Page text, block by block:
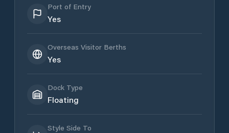
Port of Entry
Yes
Overseas Visitor Berths
Yes
Dock Type
Floating
Style Side To